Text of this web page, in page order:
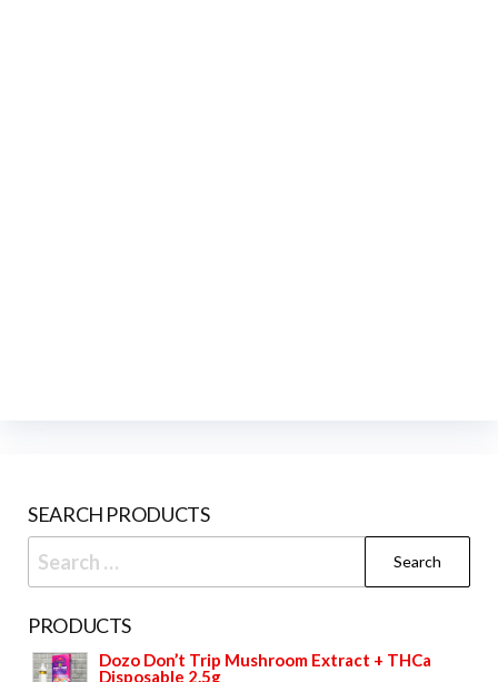
SEARCH PRODUCTS
Search
for:
PRODUCTS
Dozo Don’t Trip Mushroom Extract + THCa
Disposable 2.5g